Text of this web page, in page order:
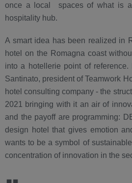
once a local spaces of what is
hospitality hub.
A smart idea has been realized in
hotel on the Romagna coast
into a hotellerie point of
Santinato, president of Teamwork
hotel consulting company - the
2021 bringing with it an air of
and the payoff are programming:
design hotel that gives emotion
wants to be a symbol of
concentration of innovation in the